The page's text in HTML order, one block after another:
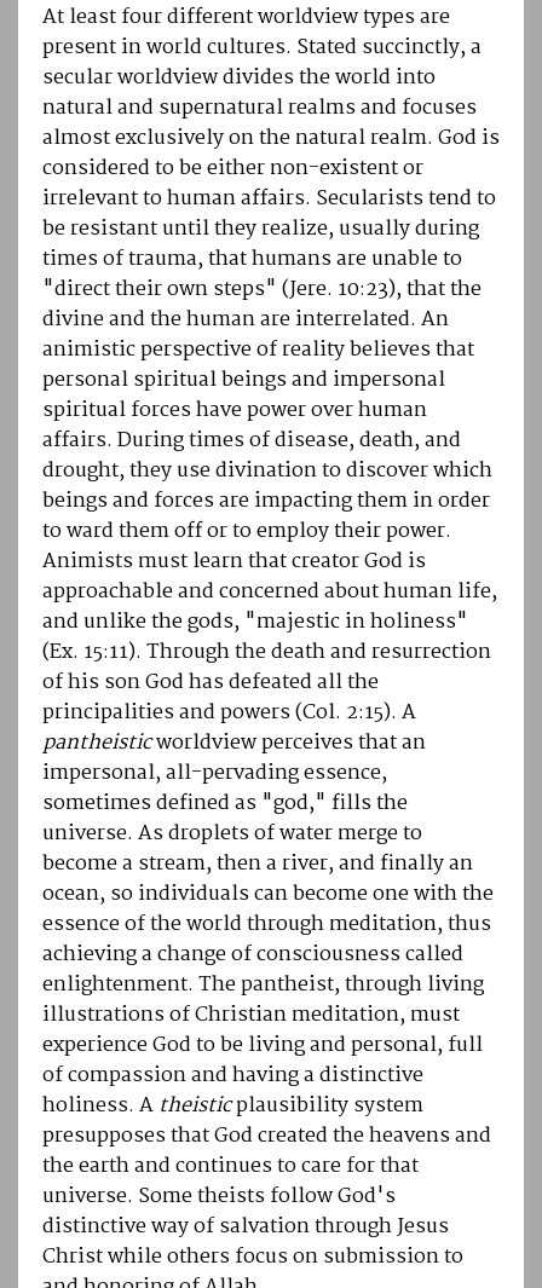
At least four different worldview types are
present in world cultures. Stated succinctly, a
secular worldview divides the world into
natural and supernatural realms and focuses
almost exclusively on the natural realm. God is
considered to be either non-existent or
irrelevant to human affairs. Secularists tend to
be resistant until they realize, usually during
times of trauma, that humans are unable to
"direct their own steps" (Jere. 10:23), that the
divine and the human are interrelated. An
animistic perspective of reality believes that
personal spiritual beings and impersonal
spiritual forces have power over human
affairs. During times of disease, death, and
drought, they use divination to discover which
beings and forces are impacting them in order
to ward them off or to employ their power.
Animists must learn that creator God is
approachable and concerned about human life,
and unlike the gods, "majestic in holiness"
(Ex. 15:11). Through the death and resurrection
of his son God has defeated all the
principalities and powers (Col. 2:15). A
pantheisticworldview perceives that an
impersonal, all-pervading essence,
sometimes defined as "god," fills the
universe. As droplets of water merge to
become a stream, then a river, and finally an
ocean, so individuals can become one with the
essence of the world through meditation, thus
achieving a change of consciousness called
enlightenment. The pantheist, through living
illustrations of Christian meditation, must
experience God to be living and personal, full
of compassion and having a distinctive
holiness. A theisticplausibility system
presupposes that God created the heavens and
the earth and continues to care for that
universe. Some theists follow God's
distinctive way of salvation through Jesus
Christ while others focus on submission to